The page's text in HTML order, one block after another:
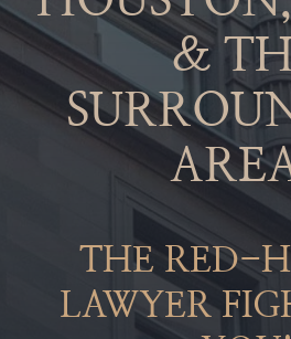
&
THE RED-
LAWYER